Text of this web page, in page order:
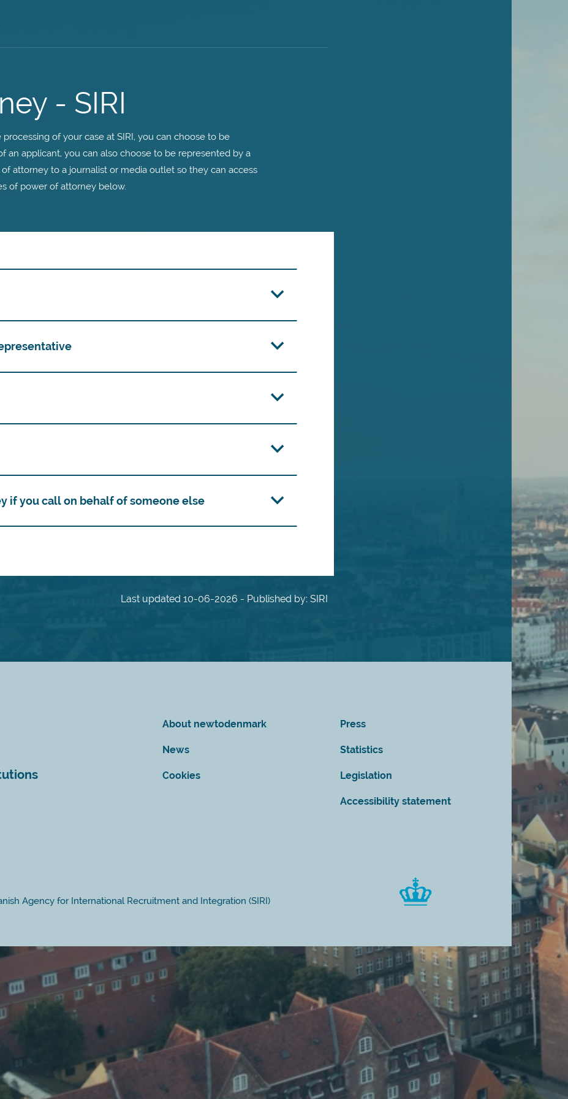
- SIRI
of your case at SIRI, you can choose to be
an applicant, you can also choose to be represented by a
attorney to a journalist or media outlet so they can access
of power of attorney below.
if you call on behalf of someone else
Last updated 10-06-2026 - Published by: SIRI
About newtodenmark
News
Cookies
Press
Statistics
Legislation
Accessibility statement
Agency for International Recruitment and Integration (SIRI)